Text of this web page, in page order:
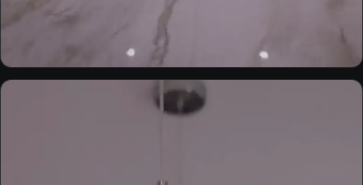
Built by AMH — custom home